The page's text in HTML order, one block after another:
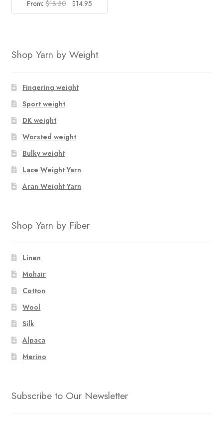
From:$18.50
Original
price
$14.95Current
price
Shop Yarn by Weight
Fingering weight
Sport weight
DK weight
Worsted weight
Bulky weight
Lace Weight Yarn
Aran Weight Yarn
Shop Yarn by Fiber
Linen
Mohair
Cotton
Wool
Silk
Alpaca
Merino
Subscribe to Our Newsletter